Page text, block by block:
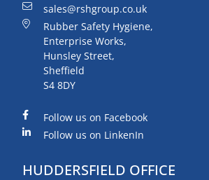
sales@rshgroup.co.uk
Rubber Safety Hygiene,
Enterprise Works,
Hunsley Street,
Sheffield
S4 8DY
Follow us on Facebook
Follow us on LinkenIn
HUDDERSFIELD OFFICE